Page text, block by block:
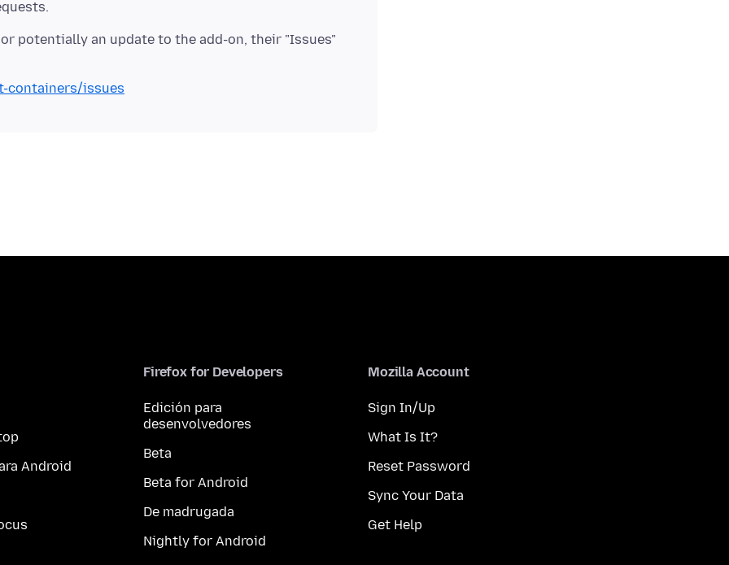
potentially an update to the add-on, their "Issues"
containers/issues
Android
Firefox for Developers
Edición para
desenvolvedores
Beta
Beta for Android
De madrugada
Nightly for Android
Mozilla Account
Sign In/Up
What Is It?
Reset Password
Sync Your Data
Get Help